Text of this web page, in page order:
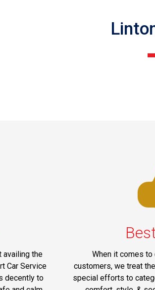
availing the
Car Service
decently to
When it comes
customers, we treat
special efforts to